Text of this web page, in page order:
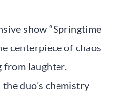
show “Springtime
centerpiece of chaos
from laughter.
duo’s chemistry